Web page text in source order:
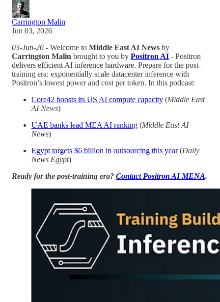
Carrington Malin
Jun 03, 2026
03-Jun-26 - Welcome to Middle East AI News by
Carrington Malin brought to you by Positron AI - Positron
delivers efficient AI inference hardware. Prepare for the post-
training era: exponentially scale datacenter inference with
Positron’s lowest power and cost per token. In this podcast:
Core42 boosts its US AI compute capacity (Middle East
AI News)
UAE banks lead MEA AI ranking (Middle East AI
News)
Egypt targets $6 billion in outsourcing this year(Daily
News Egypt)
Ready for the post-training era? Contact Positron AI MENA.